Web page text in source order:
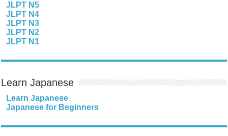
JLPT N5
JLPT N4
JLPT N3
JLPT N2
JLPT N1
Learn Japanese
Learn Japanese
Japanese for Beginners